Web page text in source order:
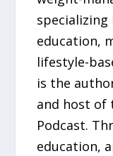
specializing
education,
lifestyle-
is the
and host of
Podcast.
education,